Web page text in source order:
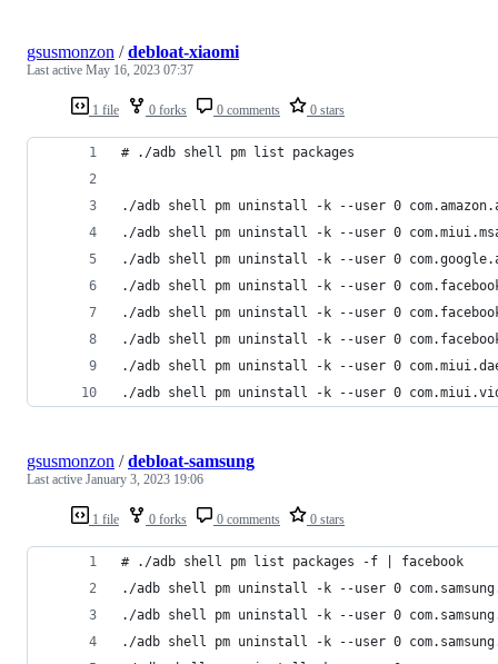
1 file 0 forks 0 comments 0 stars
gsusmonzon /debloat-xiaomi
Last active May 16, 2023 07:37
# ./adb shell pm list packages
./adb shell pm uninstall -k --user 0
./adb shell pm uninstall -k --user 0
./adb shell pm uninstall -k --user 0
./adb shell pm uninstall -k --user 0
./adb shell pm uninstall -k --user 0
./adb shell pm uninstall -k --user 0
./adb shell pm uninstall -k --user 0
./adb shell pm uninstall -k --user 0
1 file 0 forks 0 comments 0 stars
gsusmonzon /debloat-samsung
Last active January 3, 2023 19:06
# ./adb shell pm list packages -f | facebook
./adb shell pm uninstall -k --user 0
./adb shell pm uninstall -k --user 0
./adb shell pm uninstall -k --user 0